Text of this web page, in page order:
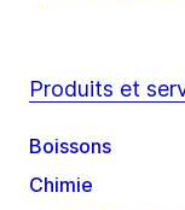
Produits et
Boissons
Chimie